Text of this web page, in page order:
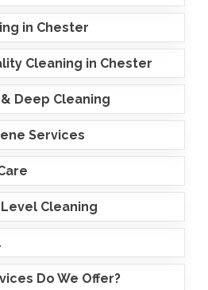
in Chester
Cleaning in Chester
Deep Cleaning
Services
Cleaning
Do We Offer?